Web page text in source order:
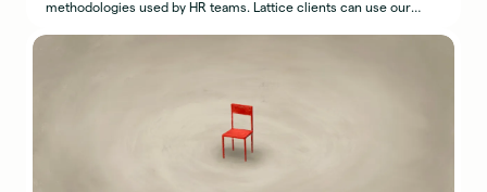
methodologies used by HR teams. Lattice clients can use our